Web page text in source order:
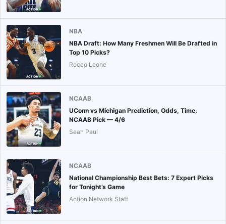
NBA
NBA Draft: How Many Freshmen Will Be Drafted in
Top 10 Picks?
Rocco Leone
NCAAB
UConn vs Michigan Prediction, Odds, Time,
NCAAB Pick — 4/6
Sean Paul
NCAAB
National Championship Best Bets: 7 Expert Picks
for Tonight’s Game
Action Network Staff